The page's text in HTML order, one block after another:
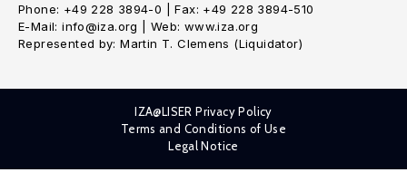
Phone: +49 228 3894-0 | Fax: +49 228 3894-510
E-Mail: info@iza.org | Web: www.iza.org
Represented by: Martin T. Clemens (Liquidator)
IZA@LISER Privacy Policy
Terms and Conditions of Use
Legal Notice